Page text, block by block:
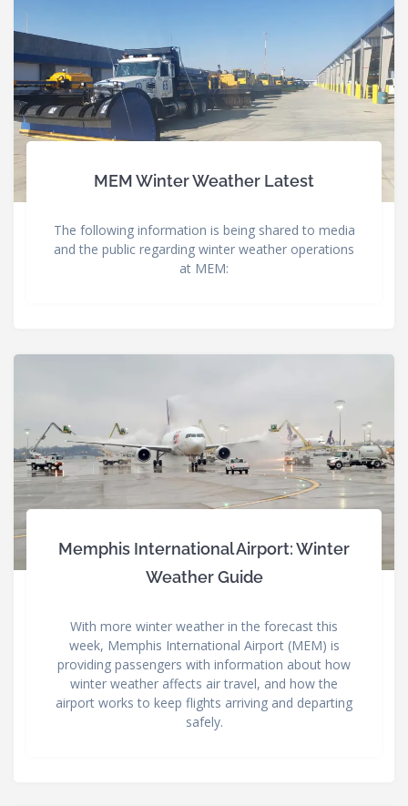
MEM Winter Weather Latest
The following information is being shared to media
and the public regarding winter weather operations
at MEM:
Memphis International Airport: Winter
Weather Guide
With more winter weather in the forecast this
week, Memphis International Airport (MEM) is
providing passengers with information about how
winter weather affects air travel, and how the
airport works to keep flights arriving and departing
safely.